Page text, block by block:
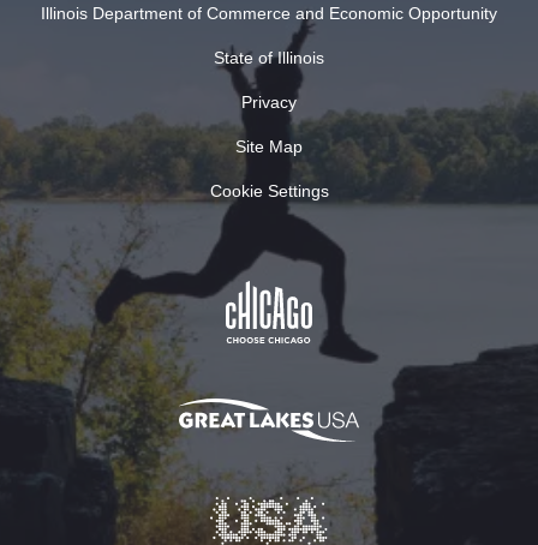
Illinois Department of Commerce and Economic Opportunity
State of Illinois
Privacy
Site Map
Cookie Settings